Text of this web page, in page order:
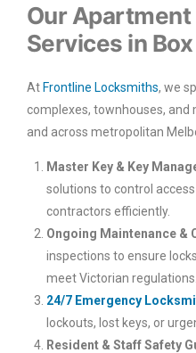
Our
Services in
At Frontline Locksmiths, we
complexes, townhouses, and
and across metropolitan
Master Key & Key
solutions to control
contractors efficiently.
Ongoing Maintenance &
inspections to ensure
meet Victorian regulations.
24/7 Emergency
lockouts, lost keys, or
Resident & Staff Safety